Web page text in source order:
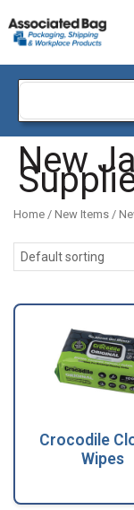
to
content
Search
New
Home / New Items /
Crocodile
Wipes